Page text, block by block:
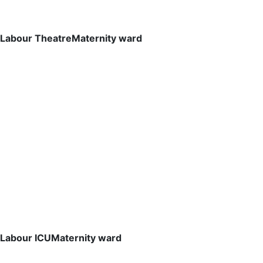
Labour TheatreMaternity ward
Labour ICUMaternity ward